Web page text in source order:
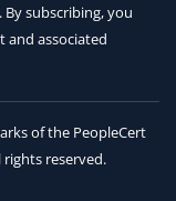
subscribing, you
and associated
of the PeopleCert
rights reserved.